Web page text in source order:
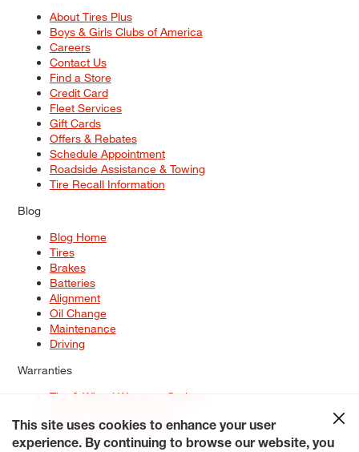
About Tires Plus
Boys & Girls Clubs of America
Careers
Contact Us
Find a Store
Credit Card
Fleet Services
Gift Cards
Offers & Rebates
Schedule Appointment
Roadside Assistance & Towing
Tire Recall Information
Blog
Blog Home
Tires
Brakes
Batteries
Alignment
Oil Change
Maintenance
Driving
Warranties
Tire & Wheel Warranty Options
Service Warranty Options
This site uses cookies to enhance your user
experience. By continuing to browse our website, you